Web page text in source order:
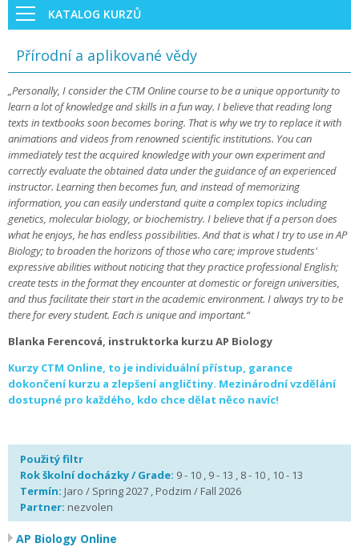
KATALOG KURZŮ
Přírodní a aplikované vědy
„Personally, I consider the CTM Online course to be a unique opportunity to
learn a lot of knowledge and skills in a fun way. I believe that reading long
texts in textbooks soon becomes boring. That is why we try to replace it with
animations and videos from renowned scientific institutions. You can
immediately test the acquired knowledge with your own experiment and
correctly evaluate the obtained data under the guidance of an experienced
instructor. Learning then becomes fun, and instead of memorizing
information, you can easily understand quite a complex topics including
genetics, molecular biology, or biochemistry. I believe that if a person does
what he enjoys, he has endless possibilities. And that is what I try to use in AP
Biology; to broaden the horizons of those who care; improve students'
expressive abilities without noticing that they practice professional English;
create tests in the format they encounter at domestic or foreign universities,
and thus facilitate their start in the academic environment. I always try to be
there for every student. Each is unique and important.“
Blanka Ferencová, instruktorka kurzu AP Biology
Kurzy CTM Online, to je individuální přístup, garance
dokončení kurzu a zlepšení angličtiny. Mezinárodní vzdělání
dostupné pro každého, kdo chce dělat něco navíc!
Použitý filtr
Rok školní docházky / Grade: 9 - 10 , 9 - 13 , 8 - 10 , 10 - 13
Termín: Jaro / Spring 2027 , Podzim / Fall 2026
Partner: nezvolen
AP Biology Online